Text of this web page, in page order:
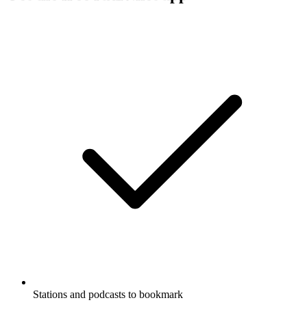
Stations and podcasts to bookmark